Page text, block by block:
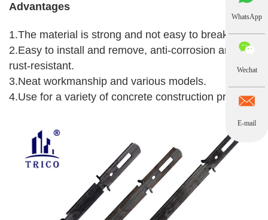
Advantages
1.The material is strong and not easy to break.
2.Easy to install and remove, anti-corrosion and
rust-resistant.
3.Neat workmanship and various models.
4.Use for a variety of concrete construction projects.
WhatsApp
Wechat
E-mail